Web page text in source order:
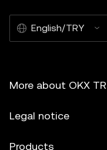
English/TRY
More about OKX TR
Legal notice
Products